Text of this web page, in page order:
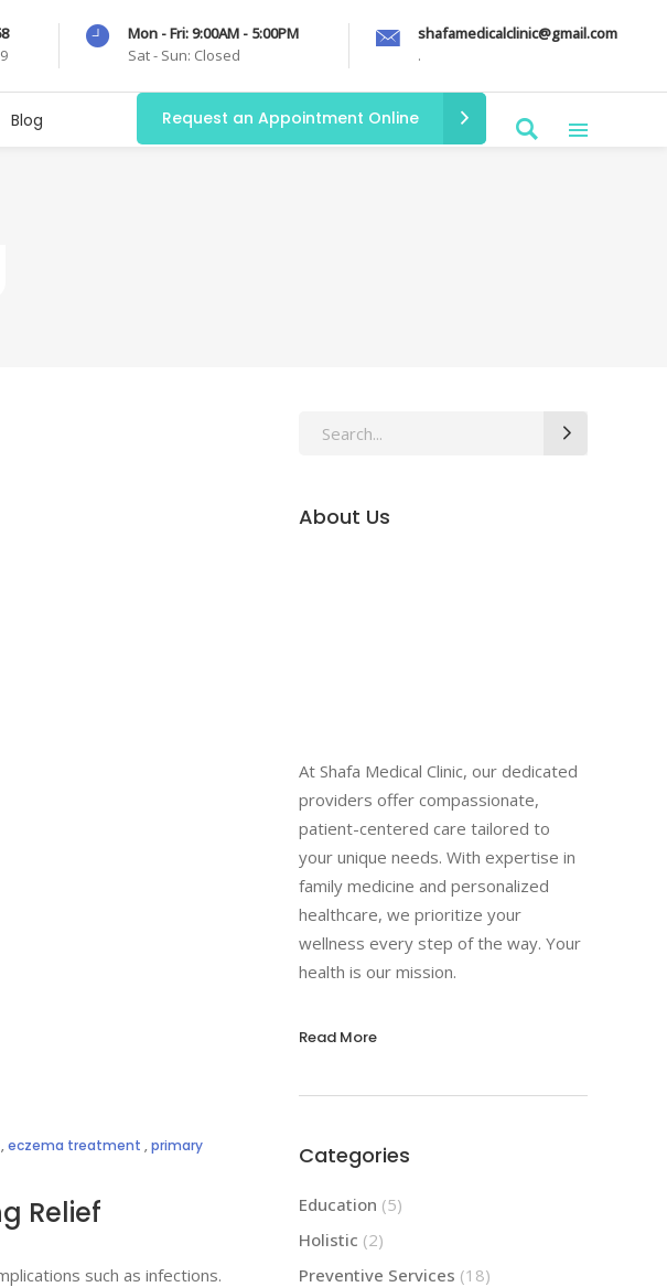
Mon - Fri: 9:00AM - 5:00PM
Sat - Sun: Closed
shafamedicalclinic@gmail.com
.
Blog Request an Appointment Online
,eczema treatment ,primary
Relief
such as infections.
Search
About Us
At Shafa Medical Clinic, our dedicated
providers offer compassionate,
patient-centered care tailored to
your unique needs. With expertise in
family medicine and personalized
healthcare, we prioritize your
wellness every step of the way. Your
health is our mission.
Read More
Categories
Education (5)
Holistic (2)
Preventive Services (18)